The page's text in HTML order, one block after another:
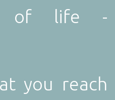
of life -
you reach